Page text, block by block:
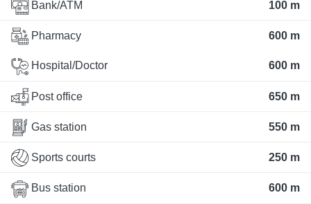
Bank/ATM 100 m
Pharmacy 600 m
Hospital/Doctor 600 m
Post office 650 m
Gas station 550 m
Sports courts 250 m
Bus station 600 m